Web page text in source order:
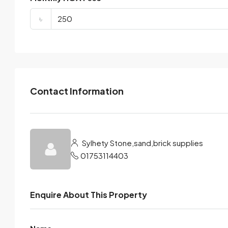
৳
Contact Information
Sylhety Stone,sand,brick supplies
01753114403
Enquire About This Property